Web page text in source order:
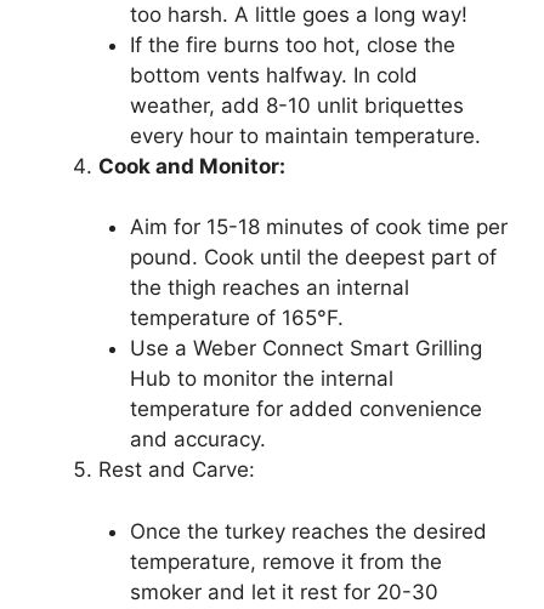
too harsh. A little goes a long way!
If the fire burns too hot, close the
bottom vents halfway. In cold
weather, add 8-10 unlit briquettes
every hour to maintain temperature.
Cook and Monitor:
Aim for 15-18 minutes of cook time per
pound. Cook until the deepest part of
the thigh reaches an internal
temperature of 165°F.
Use a Weber Connect Smart Grilling
Hub to monitor the internal
temperature for added convenience
and accuracy.
Rest and Carve:
Once the turkey reaches the desired
temperature, remove it from the
smoker and let it rest for 20-30